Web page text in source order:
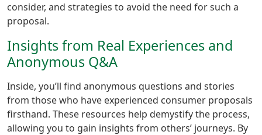
consider, and strategies to avoid the need for such a
proposal.
Insights from Real Experiences and
Anonymous Q&A
Inside, you’ll find anonymous questions and stories
from those who have experienced consumer proposals
firsthand. These resources help demystify the process,
allowing you to gain insights from others’ journeys. By